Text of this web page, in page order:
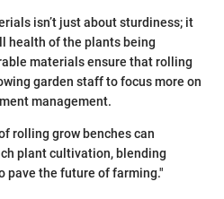
isn’t just about sturdiness; it
health of the plants being
materials ensure that rolling
garden staff to focus more on
management.
rolling grow benches can
plant cultivation, blending
pave the future of farming."